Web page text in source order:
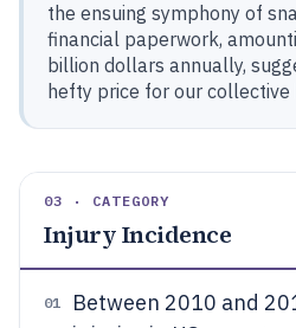
the ensuing symphony of
financial paperwork,
billion dollars annually,
hefty price for our collective
03 · CATEGORY
Injury Incidence
01
Between 2010 and